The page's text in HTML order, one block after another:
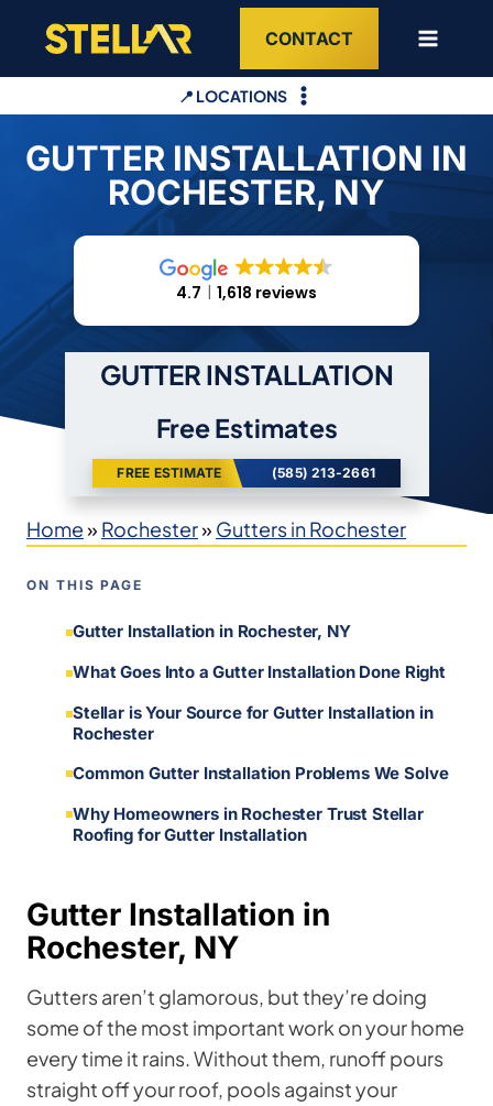
content
CONTACT
📍 LOCATIONS
GUTTER INSTALLATION IN
ROCHESTER, NY
4.7 1,618 reviews
GUTTER INSTALLATION
Free Estimates
FREE ESTIMATE (585) 213-2661
Home» Rochester» Gutters in Rochester
ON THIS PAGE
Gutter Installation in Rochester, NY
What Goes Into a Gutter Installation Done Right
Stellar is Your Source for Gutter Installation in
Rochester
Common Gutter Installation Problems We Solve
Why Homeowners in Rochester Trust Stellar
Roofing for Gutter Installation
Gutter Installation in
Rochester, NY
Gutters aren’t glamorous, but they’re doing
some of the most important work on your home
every time it rains. Without them, runoff pours
straight off your roof, pools against your